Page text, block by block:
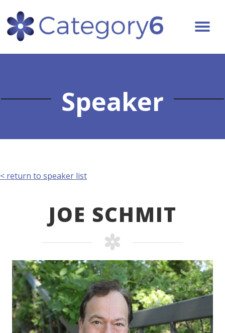
Speaker
< return to speaker list
JOE SCHMIT